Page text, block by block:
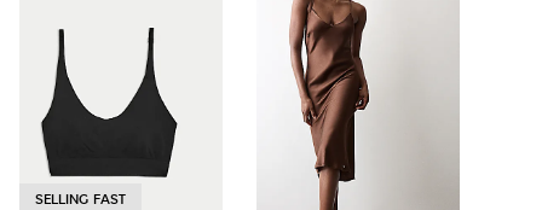
SELLING FAST